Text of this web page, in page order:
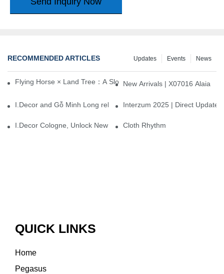
RECOMMENDED ARTICLES News
Events
Updates
Flying Horse × Land Tree：A Slow Interplay between East and
New Arrivals | X07016 Alaia
I.Decor and Gỗ Minh Long release ‘Trend 26+’, opening a new
Interzum 2025 | Direct
I.Decor Cologne, Unlock New Inspiration for Your Home
Cloth Rhythm
QUICK LINKS
Home
Pegasus